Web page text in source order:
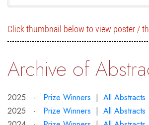
Click thumbnail below to view poster /
Archive of
2025 - Prize Winners | All Abstracts
2025 - Prize Winners | All Abstracts